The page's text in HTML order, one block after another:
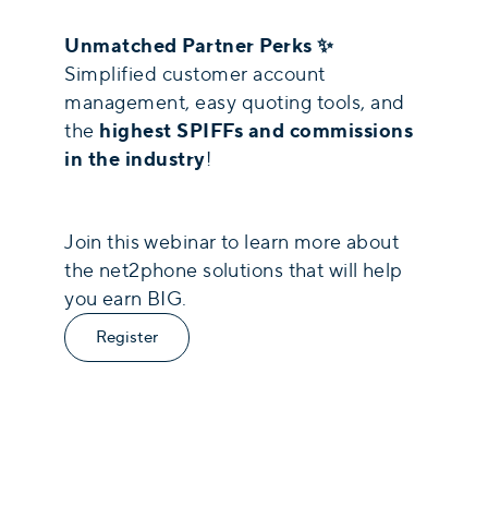
Unmatched Partner Perks ✨
Simplified customer account
management, easy quoting tools, and
the highest SPIFFs and commissions
in the industry!
Join this webinar to learn more about
the net2phone solutions that will help
you earn BIG.
Register